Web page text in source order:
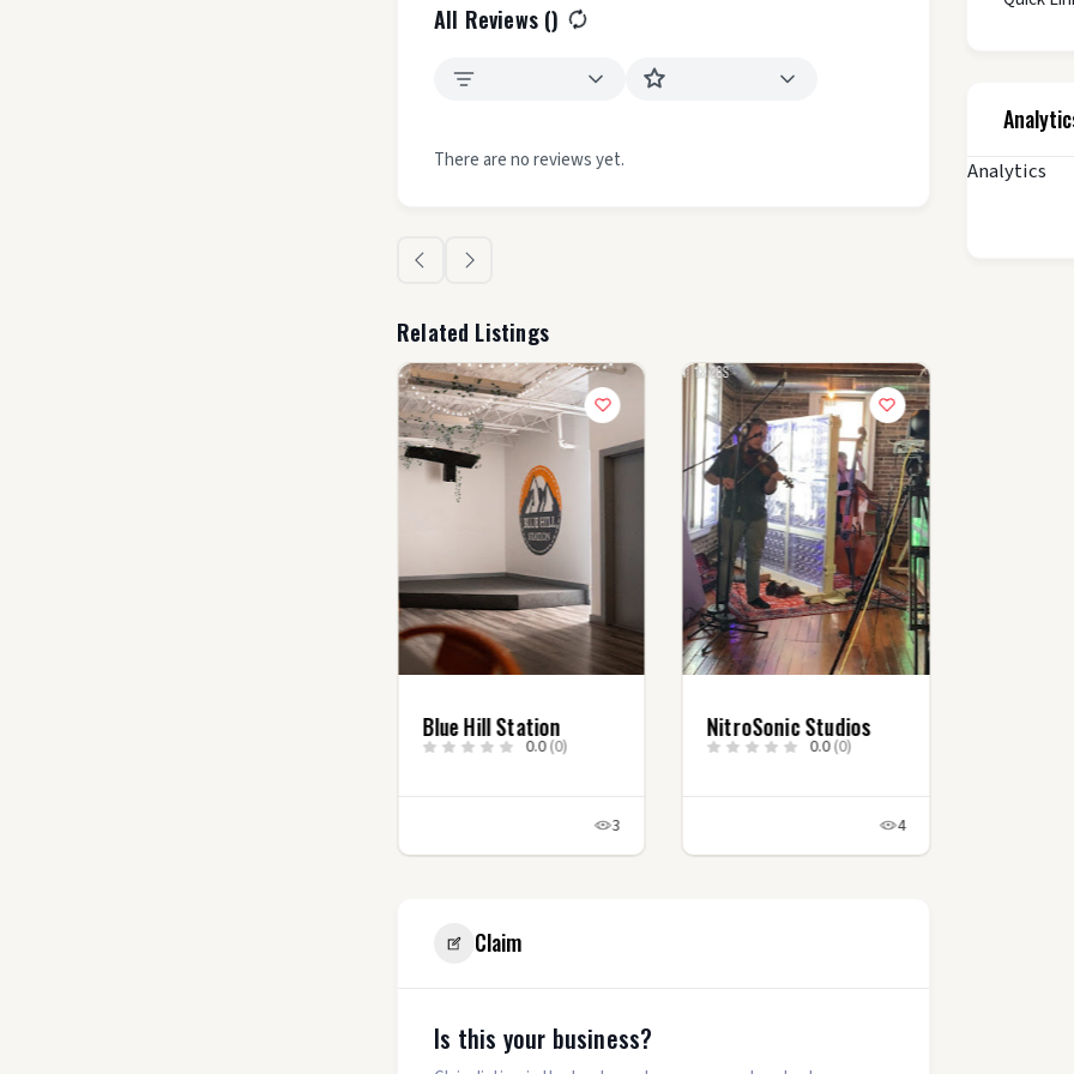
All Reviews ()
There are no reviews yet.
Related Listings
Blue Hill Station
0.0 (0)
3
NitroSonic Studios
0.0(0)
4
Claim
Is this your business?
Analytics